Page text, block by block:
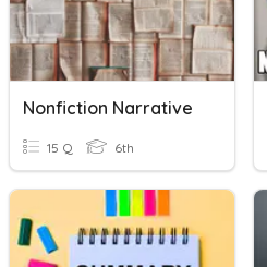
Nonfiction Narrative
15 Q 6th